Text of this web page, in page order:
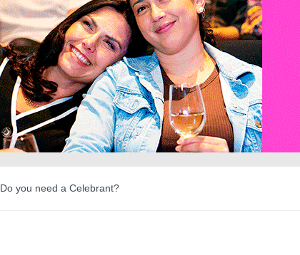
Do you need a Celebrant?